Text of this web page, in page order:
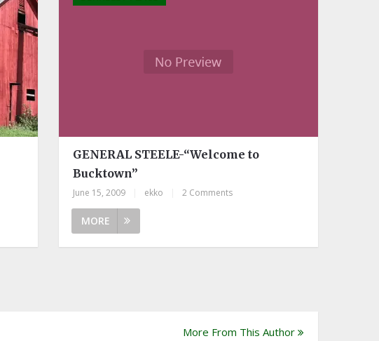
GENERAL STEELE-“Welcome to
Bucktown”
June 15, 2009 ekko 2 Comments
MORE
More From This Author